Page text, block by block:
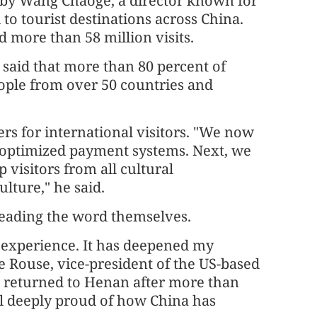
tourist destinations across China.
more than 58 million visits.
that more than 80 percent of
from over 50 countries and
for international visitors. "We now
payment systems. Next, we
visitors from all cultural
he said.
the word themselves.
It has deepened my
vice-president of the US-based
to Henan after more than
deeply proud of how China has